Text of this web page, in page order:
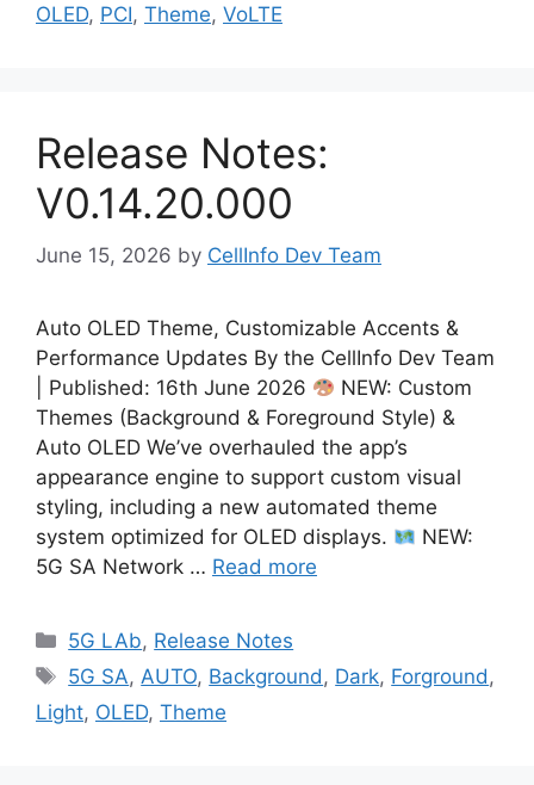
OLED, PCI, Theme, VoLTE
Release Notes:
V0.14.20.000
June 15, 2026 by CellInfo Dev Team
Auto OLED Theme, Customizable Accents &
Performance Updates By the CellInfo Dev Team
| Published: 16th June 2026
NEW: Custom
Themes (Background & Foreground Style) &
Auto OLED We’ve overhauled the app’s
appearance engine to support custom visual
styling, including a new automated theme
system optimized for OLED displays.
NEW:
5G SA Network … Read more
Categories
5G LAb, Release Notes
Tags
5G SA,AUTO, Background, Dark, Forground,
Light, OLED, Theme